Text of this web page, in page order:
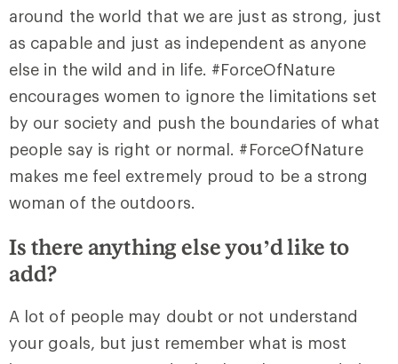
around the world that we are just as strong, just
as capable and just as independent as anyone
else in the wild and in life. #ForceOfNature
encourages women to ignore the limitations set
by our society and push the boundaries of what
people say is right or normal. #ForceOfNature
makes me feel extremely proud to be a strong
woman of the outdoors.
Is there anything else you’d like to
add?
A lot of people may doubt or not understand
your goals, but just remember what is most